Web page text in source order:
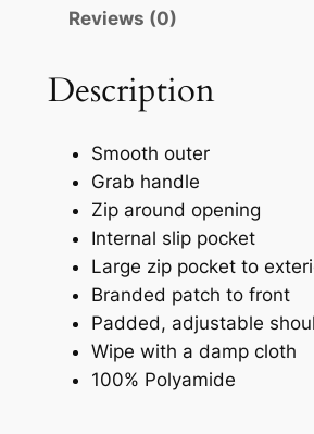
Reviews (0)
Description
Smooth outer
Grab handle
Zip around opening
Internal slip pocket
Large zip pocket to
Branded patch to front
Padded, adjustable
Wipe with a damp cloth
100% Polyamide